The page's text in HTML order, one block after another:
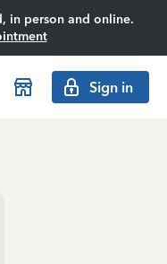
in person and online.
Sign in